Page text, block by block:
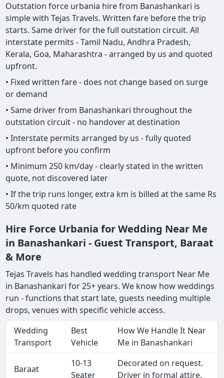
Outstation force urbania hire from Banashankari is
simple with Tejas Travels. Written fare before the trip
starts. Same driver for the full outstation circuit. All
interstate permits - Tamil Nadu, Andhra Pradesh,
Kerala, Goa, Maharashtra - arranged by us and quoted
upfront.
• Fixed written fare - does not change based on surge
or demand
• Same driver from Banashankari throughout the
outstation circuit - no handover at destination
• Interstate permits arranged by us - fully quoted
upfront before you confirm
• Minimum 250 km/day - clearly stated in the written
quote, not discovered later
• If the trip runs longer, extra km is billed at the same Rs
50/km quoted rate
Hire Force Urbania for Wedding Near Me
in Banashankari - Guest Transport, Baraat
& More
Tejas Travels has handled wedding transport Near Me
in Banashankari for 25+ years. We know how weddings
run - functions that start late, guests needing multiple
drops, venues with specific vehicle access.
Wedding
Transport
Best
Vehicle
How We Handle It Near
Me in Banashankari
Baraat
10-13
Seater
Decorated on request.
Driver in formal attire.